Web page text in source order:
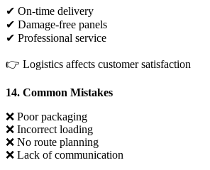
✔ On-time delivery
✔ Damage-free panels
✔ Professional service
👉 Logistics affects customer satisfaction
14. Common Mistakes
❌ Poor packaging
❌ Incorrect loading
❌ No route planning
❌ Lack of communication